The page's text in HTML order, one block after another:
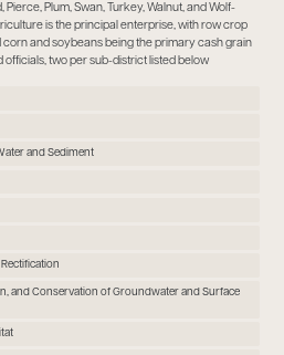
Pierce, Plum, Swan, Turkey, Walnut, and Wolf-
is the principal enterprise, with row crop
and soybeans being the primary cash grain
officials, two per sub-district listed below
and Sediment
and Conservation of Groundwater and Surface